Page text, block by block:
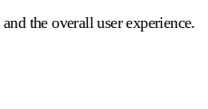
the overall user experience.